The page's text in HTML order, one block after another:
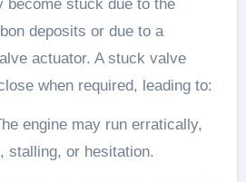
become stuck due to the
deposits or due to a
actuator. A stuck valve
when required, leading to:
engine may run erratically,
stalling, or hesitation.